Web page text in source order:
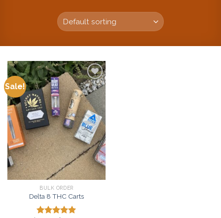
Sale!
Add to
wishlist
BULK ORDER
Delta 8 THC Carts